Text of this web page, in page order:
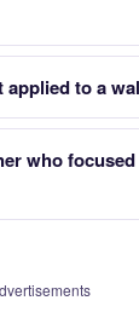
applied to a
who